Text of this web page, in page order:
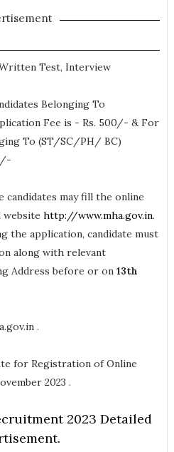
Test, Interview
Belonging To
Fee is - Rs. 500/- & For
To (ST/SC/PH/ BC)
candidates may fill the online
http://www.mha.gov.in.
the application, candidate must
along with relevant
Address before or on 13th
.
for Registration of Online
2023 .
2023 Detailed